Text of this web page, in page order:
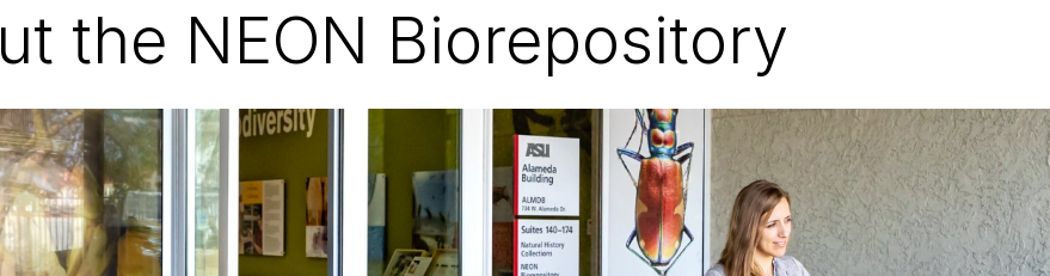
the NEON Biorepository